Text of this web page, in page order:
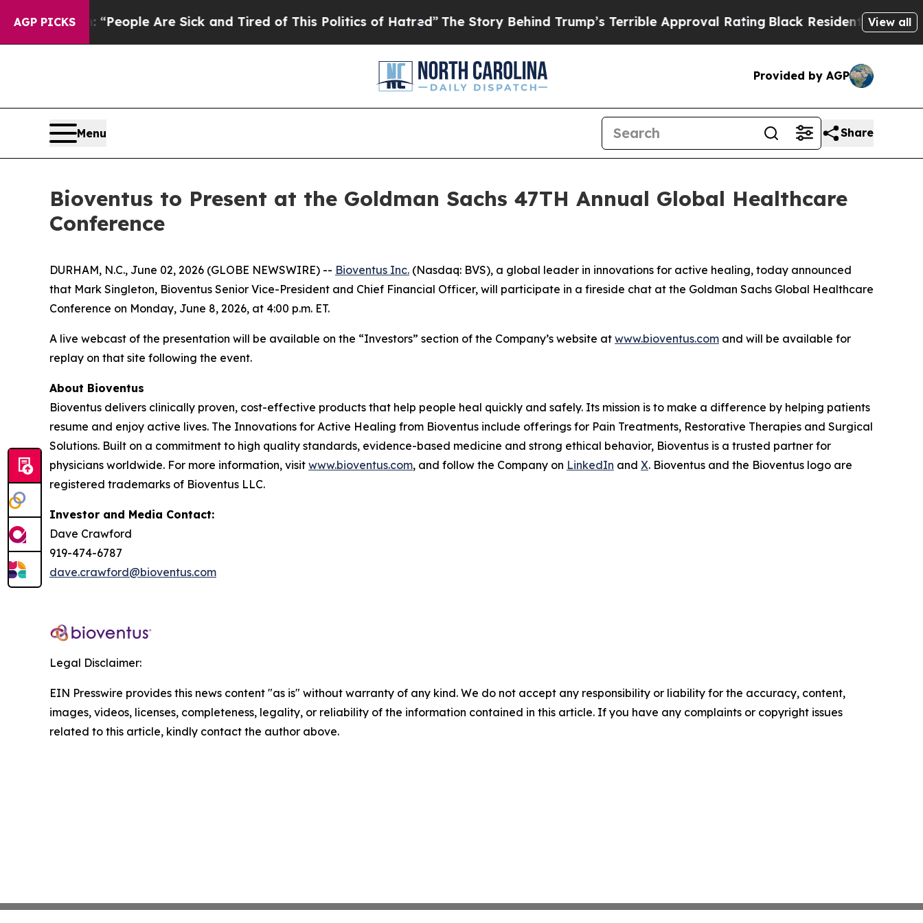
AGP PICKS
Win: “People Are Sick and Tired of This Politics of Hatred”The Story Behind Trump’s Terrible Approval RatingBlack Residents Warned of
View all
Provided by AGP
Menu Share
Bioventus to Present at the Goldman Sachs 47TH Annual Global Healthcare
Conference
DURHAM, N.C., June 02, 2026 (GLOBE NEWSWIRE) -- Bioventus Inc. (Nasdaq: BVS), a global leader in innovations for active healing, today announced
that Mark Singleton, Bioventus Senior Vice-President and Chief Financial Officer, will participate in a fireside chat at the Goldman Sachs Global Healthcare
Conference on Monday, June 8, 2026, at 4:00 p.m. ET.
A live webcast of the presentation will be available on the “Investors” section of the Company’s website at www.bioventus.com and will be available for
replay on that site following the event.
About Bioventus
Bioventus delivers clinically proven, cost-effective products that help people heal quickly and safely. Its mission is to make a difference by helping patients
resume and enjoy active lives. The Innovations for Active Healing from Bioventus include offerings for Pain Treatments, Restorative Therapies and Surgical
Solutions. Built on a commitment to high quality standards, evidence-based medicine and strong ethical behavior, Bioventus is a trusted partner for
physicians worldwide. For more information, visit www.bioventus.com, and follow the Company on LinkedIn and X. Bioventus and the Bioventus logo are
registered trademarks of Bioventus LLC.
Investor and Media Contact:
Dave Crawford
919-474-6787
dave.crawford@bioventus.com
Legal Disclaimer:
EIN Presswire provides this news content "as is" without warranty of any kind. We do not accept any responsibility or liability for the accuracy, content,
images, videos, licenses, completeness, legality, or reliability of the information contained in this article. If you have any complaints or copyright issues
related to this article, kindly contact the author above.